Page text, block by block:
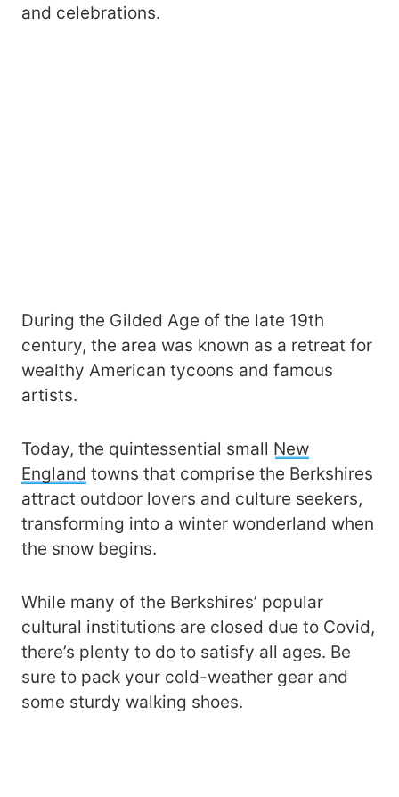
and celebrations.
During the Gilded Age of the late 19th
century, the area was known as a retreat for
wealthy American tycoons and famous
artists.
Today, the quintessential small New
England towns that comprise the Berkshires
attract outdoor lovers and culture seekers,
transforming into a winter wonderland when
the snow begins.
While many of the Berkshires’ popular
cultural institutions are closed due to Covid,
there’s plenty to do to satisfy all ages. Be
sure to pack your cold-weather gear and
some sturdy walking shoes.